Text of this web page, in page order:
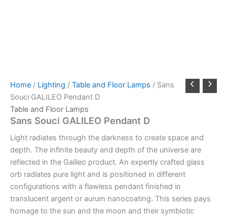
Home / Lighting / Table and Floor Lamps / Sans
Souci GALILEO Pendant D
Table and Floor Lamps
Sans Souci GALILEO Pendant D
Light radiates through the darkness to create space and
depth. The infinite beauty and depth of the universe are
reflected in the Galileo product. An expertly crafted glass
orb radiates pure light and is positioned in different
configurations with a flawless pendant finished in
translucent argent or aurum nanocoating. This series pays
homage to the sun and the moon and their symbiotic